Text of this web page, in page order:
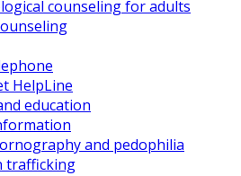
counseling for adults
HelpLine
education
and pedophilia
trafficking